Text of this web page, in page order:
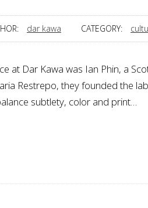
dar kawa CATEGORY:
at Dar Kawa was Ian Phin, a
Restrepo, they founded the
subtlety, color and print…